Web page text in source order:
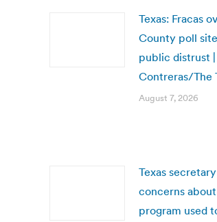
Texas: Fracas
County poll
public distrust
Contreras/The
August 7, 2026
Texas
concerns
program used